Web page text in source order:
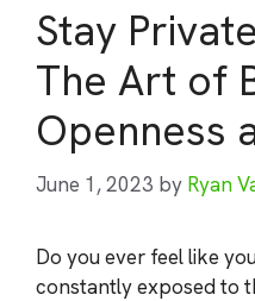
Stay
The Art of
Openness
June 1, 2023 by Ryan
Do you ever feel like
constantly exposed to